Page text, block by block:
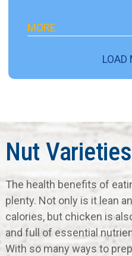
MORE
LOAD
Nut Varieties
The health benefits of
plenty. Not only is it lean
calories, but chicken is
and full of essential
With so many ways to